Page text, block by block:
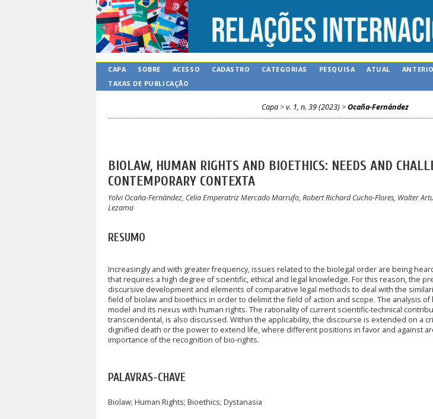
CAPA SOBRE ACESSO CADASTRO CATEGORIAS PESQUISA ATUAL
TAXAS DE PUBLICAÇÃO
Capa>v. 1, n. 39 (2023) >Ocaña-Fernández
BIOLAW, HUMAN RIGHTS AND BIOETHICS: NEEDS AND
CONTEMPORARY CONTEXTA
Yolvi Ocaña-Fernández, Celia Emperatriz Mercado Marrufo, Robert Richard Cucho-Flores, Walter
Lezama
RESUMO
Increasingly and with greater frequency, issues related to the biolegal order are being
that requires a high degree of scientific, ethical and legal knowledge. For this reason, the
discursive development and elements of comparative legal methods to deal with the
field of biolaw and bioethics in order to delimit the field of action and scope. The analysis
model and its nexus with human rights. The rationality of current scientific-technical
transcendental, is also discussed. Within the applicability, the discourse is extended on a
dignified death or the power to extend life, where different positions in favor and against
importance of the recognition of bio-rights.
PALAVRAS-CHAVE
Biolaw; Human Rights; Bioethics; Dystanasia